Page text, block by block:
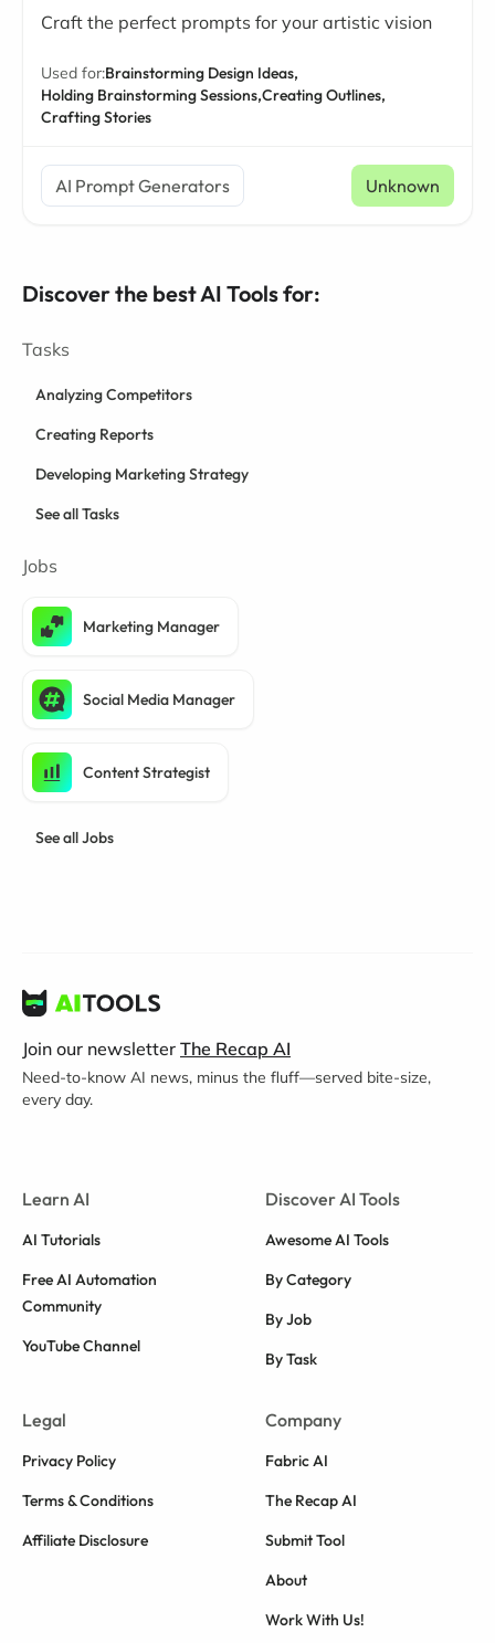
Craft the perfect prompts for your artistic vision
Used for:Brainstorming Design Ideas,
Holding Brainstorming Sessions,Creating Outlines,
Crafting Stories
AI Prompt Generators Unknown
Discover the best AI Tools for:
Tasks
Analyzing Competitors
Creating Reports
Developing Marketing Strategy
See all Tasks
Jobs
Marketing Manager
Social Media Manager
Content Strategist
See all Jobs
Join our newsletter The Recap AI
Need-to-know AI news, minus the fluff—served bite-size,
every day.
Learn AI
AI Tutorials
Free AI Automation
Community
YouTube Channel
Discover AI Tools
Awesome AI Tools
By Category
By Job
By Task
Legal
Privacy Policy
Terms & Conditions
Affiliate Disclosure
Company
Fabric AI
The Recap AI
Submit Tool
About
Work With Us!